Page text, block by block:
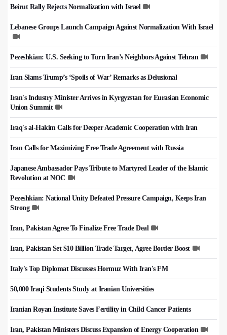
Beirut Rally Rejects Normalization with Israel
Lebanese Groups Launch Campaign Against Normalization With Israel
Pezeshkian: U.S. Seeking to Turn Iran’s Neighbors Against Tehran
Iran Slams Trump’s ‘Spoils of War’ Remarks as Delusional
Iran's Industry Minister Arrives in Kyrgyzstan for Eurasian Economic
Union Summit
Iraq's al-Hakim Calls for Deeper Academic Cooperation with Iran
Iran Calls for Maximizing Free Trade Agreement with Russia
Japanese Ambassador Pays Tribute to Martyred Leader of the Islamic
Revolution at NOC
Pezeshkian: National Unity Defeated Pressure Campaign, Keeps Iran
Strong
Iran, Pakistan Agree To Finalize Free Trade Deal
Iran, Pakistan Set $10 Billion Trade Target, Agree Border Boost
Italy's Top Diplomat Discusses Hormuz With Iran's FM
50,000 Iraqi Students Study at Iranian Universities
Iranian Royan Institute Saves Fertility in Child Cancer Patients
Iran, Pakistan Ministers Discuss Expansion of Energy Cooperation